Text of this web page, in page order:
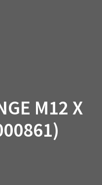
M12 X